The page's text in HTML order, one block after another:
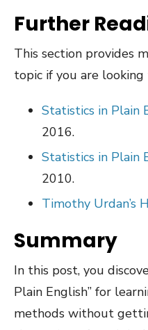
Further
This section provides
topic if you are
Statistics in Plain
2016.
Statistics in Plain
2010.
Timothy Urdan’s
Summary
In this post, you
Plain English” for
methods without